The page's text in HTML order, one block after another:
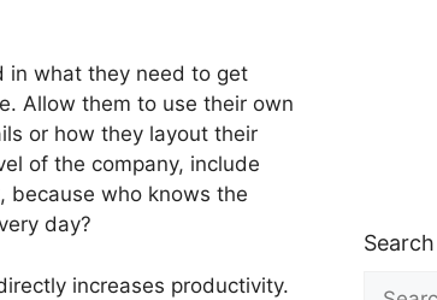
in what they need to get
Allow them to use their own
or how they layout their
of the company, include
because who knows the
day?
increases productivity.
Search